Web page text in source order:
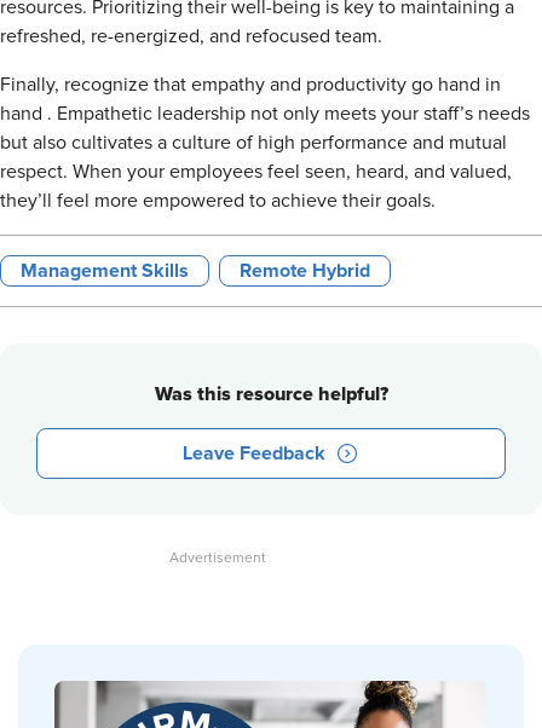
resources. Prioritizing their well-being is key to maintaining a
refreshed, re-energized, and refocused team.
Finally, recognize that empathy and productivity go hand in
hand . Empathetic leadership not only meets your staff’s needs
but also cultivates a culture of high performance and mutual
respect. When your employees feel seen, heard, and valued,
they’ll feel more empowered to achieve their goals.
Management Skills Remote Hybrid
Was this resource helpful?
Leave Feedback